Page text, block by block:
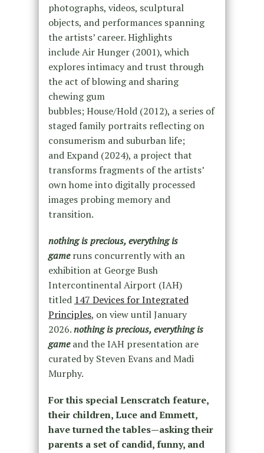
photographs, videos, sculptural
objects, and performances spanning
the artists’ career. Highlights
include Air Hunger (2001), which
explores intimacy and trust through
the act of blowing and sharing
chewing gum
bubbles; House/Hold (2012), a series of
staged family portraits reflecting on
consumerism and suburban life;
and Expand (2024), a project that
transforms fragments of the artists’
own home into digitally processed
images probing memory and
transition.
nothing is precious, everything is
gameruns concurrently with an
exhibition at George Bush
Intercontinental Airport (IAH)
titled 147 Devices for Integrated
Principles, on view until January
2026.nothing is precious, everything is
gameand the IAH presentation are
curated by Steven Evans and Madi
Murphy.
For this special Lenscratch feature,
their children, Luce and Emmett,
have turned the tables—asking their
parents a set of candid, funny, and